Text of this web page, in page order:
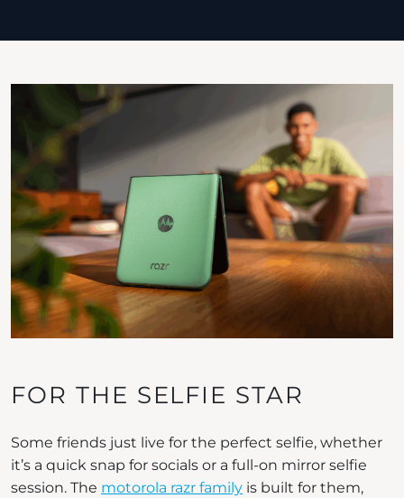
FOR THE SELFIE STAR
Some friends just live for the perfect selfie, whether
it’s a quick snap for socials or a full-on mirror selfie
session. The motorola razr family is built for them,